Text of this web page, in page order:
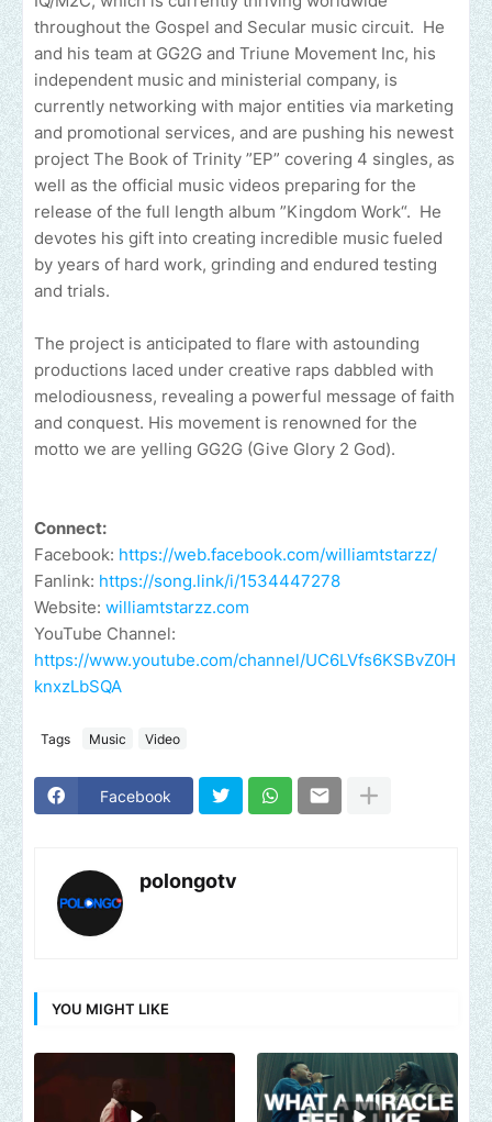
throughout the Gospel and Secular music circuit. He
and his team at GG2G and Triune Movement Inc, his
independent music and ministerial company, is
currently networking with major entities via marketing
and promotional services, and are pushing his newest
project The Book of Trinity ”EP” covering 4 singles, as
well as the official music videos preparing for the
release of the full length album ”Kingdom Work“. He
devotes his gift into creating incredible music fueled
by years of hard work, grinding and endured testing
and trials.
The project is anticipated to flare with astounding
productions laced under creative raps dabbled with
melodiousness, revealing a powerful message of faith
and conquest. His movement is renowned for the
motto we are yelling GG2G (Give Glory 2 God).
Connect:
Facebook: https://web.facebook.com/williamtstarzz/
Fanlink: https://song.link/i/1534447278
Website: williamtstarzz.com
YouTube Channel:
https://www.youtube.com/channel/UC6LVfs6KSBvZ0H
knxzLbSQA
Tags Music Video
Facebook
polongotv
YOU MIGHT LIKE